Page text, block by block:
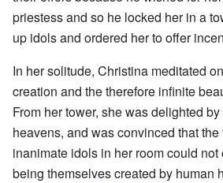
priestess and so he locked her in a
up idols and ordered her to offer
In her solitude, Christina meditated
creation and the therefore infinite
From her tower, she was delighted
heavens, and was convinced that
inanimate idols in her room could not
being themselves created by human